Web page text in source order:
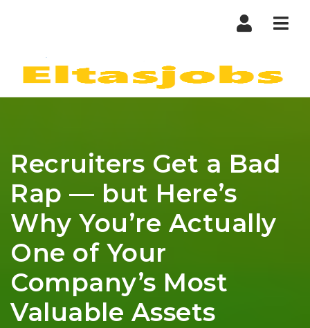
Recruiters Get a Bad
Rap — but Here’s
Why You’re Actually
One of Your
Company’s Most
Valuable Assets